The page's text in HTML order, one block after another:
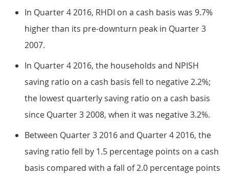
In Quarter 4 2016, RHDI on a cash basis was 9.7%
higher than its pre-downturn peak in Quarter 3
2007.
In Quarter 4 2016, the households and NPISH
saving ratio on a cash basis fell to negative 2.2%;
the lowest quarterly saving ratio on a cash basis
since Quarter 3 2008, when it was negative 3.2%.
Between Quarter 3 2016 and Quarter 4 2016, the
saving ratio fell by 1.5 percentage points on a cash
basis compared with a fall of 2.0 percentage points